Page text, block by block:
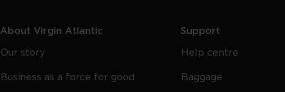
About Virgin Atlantic
Our story
Business as a force for good
Support
Help centre
Baggage